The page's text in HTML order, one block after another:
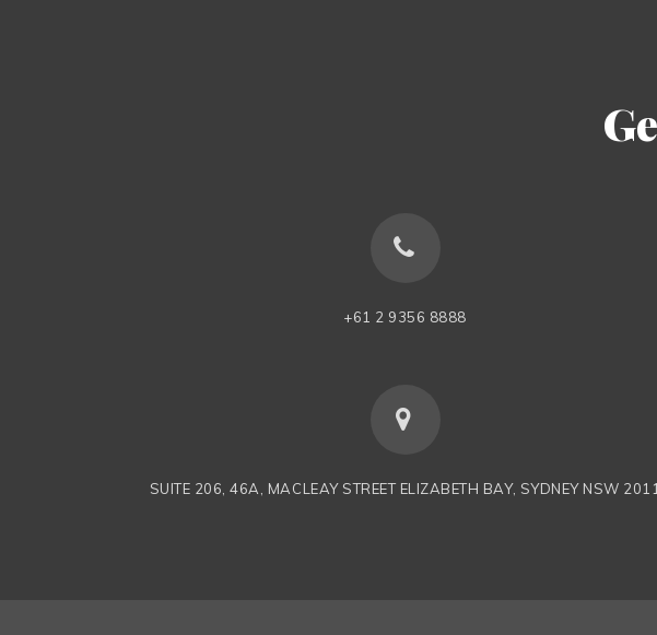
+61 2 9356 8888
SUITE 206, 46A, MACLEAY STREET ELIZABETH BAY, SYDNEY NSW 2011